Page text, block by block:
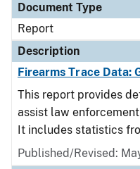
Document Type
Report
Description
Firearms Trace Data:
This report provides
assist law
It includes statistics
Published/Revised: